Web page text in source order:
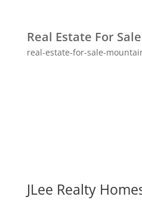
Real Estate For
real-estate-for-sale-
JLee Realty